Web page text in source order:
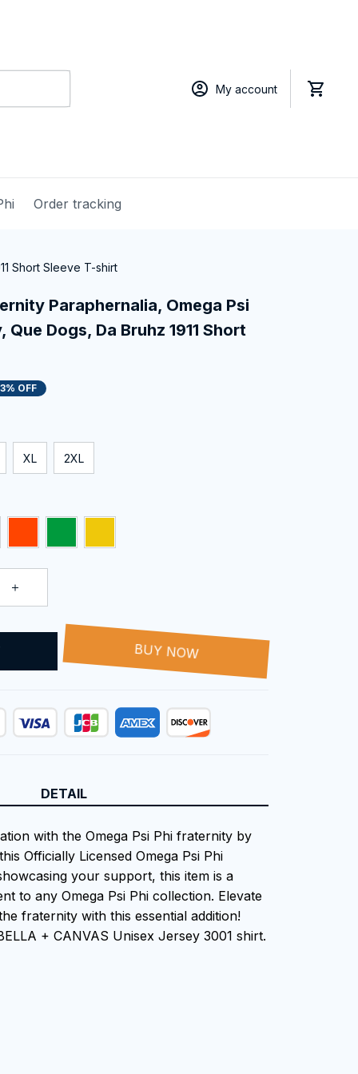
My account
Order tracking
Short Sleeve T-shirt
Paraphernalia, Omega Psi
Dogs, Da Bruhz 1911 Short
OFF
XL 2XL
BUY NOW
DETAIL
with the Omega Psi Phi fraternity by
Officially Licensed Omega Psi Phi
your support, this item is a
to any Omega Psi Phi collection. Elevate
fraternity with this essential addition!
+ CANVAS Unisex Jersey 3001 shirt.